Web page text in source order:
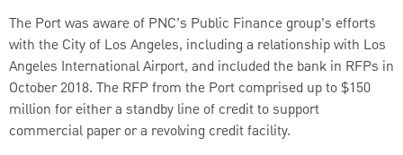
The Port was aware of PNC’s Public Finance group’s efforts
with the City of Los Angeles, including a relationship with Los
Angeles International Airport, and included the bank in RFPs in
October 2018. The RFP from the Port comprised up to $150
million for either a standby line of credit to support
commercial paper or a revolving credit facility.